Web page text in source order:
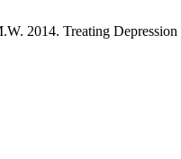
2014. Treating